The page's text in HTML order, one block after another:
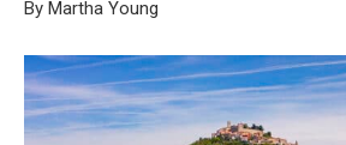
By Martha Young